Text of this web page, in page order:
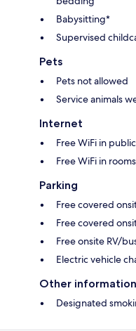
Babysitting*
Supervised
Pets
Pets not allowed
Service animals
Internet
Free WiFi in
Free WiFi in rooms
Parking
Free covered
Free covered
Free onsite RV/
Electric vehicle
Other information
Designated